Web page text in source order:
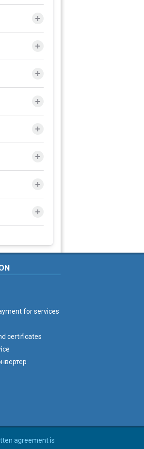
for services
certificates
agreement is